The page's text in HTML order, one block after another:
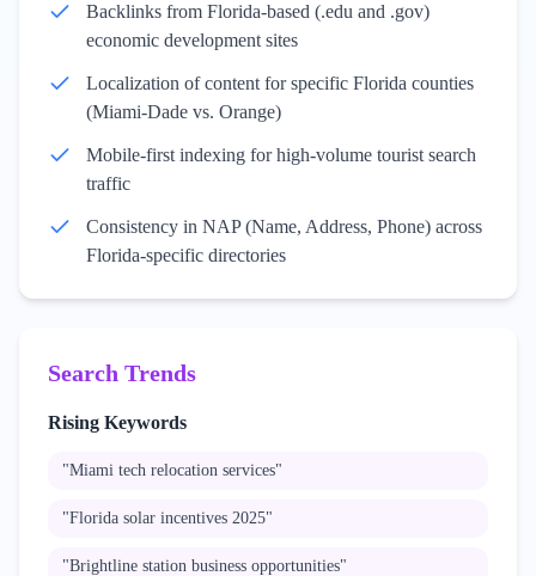
Backlinks from Florida-based (.edu and .gov)
economic development sites
Localization of content for specific Florida counties
(Miami-Dade vs. Orange)
Mobile-first indexing for high-volume tourist search
traffic
Consistency in NAP (Name, Address, Phone) across
Florida-specific directories
Search Trends
Rising Keywords
"Miami tech relocation services"
"Florida solar incentives 2025"
"Brightline station business opportunities"